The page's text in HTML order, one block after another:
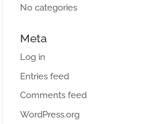
No categories
Meta
Log in
Entries feed
Comments feed
WordPress.org